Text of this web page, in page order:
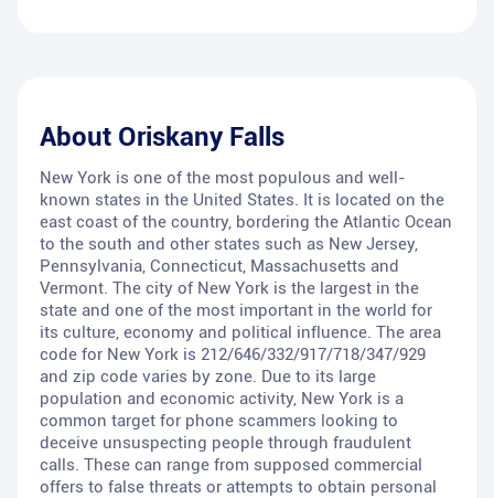
About Oriskany Falls
New York is one of the most populous and well-
known states in the United States. It is located on the
east coast of the country, bordering the Atlantic Ocean
to the south and other states such as New Jersey,
Pennsylvania, Connecticut, Massachusetts and
Vermont. The city of New York is the largest in the
state and one of the most important in the world for
its culture, economy and political influence. The area
code for New York is 212/646/332/917/718/347/929
and zip code varies by zone. Due to its large
population and economic activity, New York is a
common target for phone scammers looking to
deceive unsuspecting people through fraudulent
calls. These can range from supposed commercial
offers to false threats or attempts to obtain personal